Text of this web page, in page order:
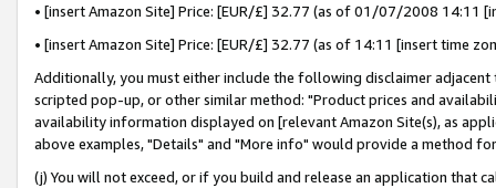
• [insert Amazon Site] Price: [EUR/£] 32.77 (as of 01/07/2008 14:11
• [insert Amazon Site] Price: [EUR/£] 32.77 (as of 14:11 [insert time
Additionally, you must either include the following disclaimer
scripted pop-up, or other similar method: "Product prices and
availability information displayed on [relevant Amazon Site(s), as
above examples, "Details" and "More info" would provide a method
(j) You will not exceed, or if you build and release an application that